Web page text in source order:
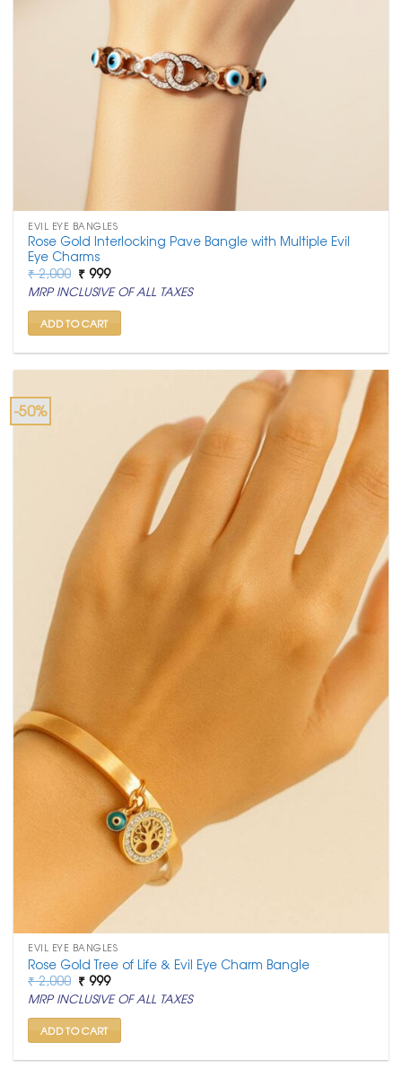
EVIL EYE BANGLES
Rose Gold Interlocking Pave Bangle with Multiple Evil
Eye Charms
₹2,000 Original
price
was:
₹ 2,000.
₹ 999Current
price
is:
₹ 999.
MRP INCLUSIVE OF ALL TAXES
ADD TO CART
-50%
EVIL EYE BANGLES
Rose Gold Tree of Life & Evil Eye Charm Bangle
₹2,000 Original
price
was:
₹ 2,000.
₹ 999Current
price
is:
₹ 999.
MRP INCLUSIVE OF ALL TAXES
ADD TO CART